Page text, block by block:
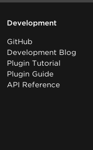
Development
GitHub
Development Blog
Plugin Tutorial
Plugin Guide
API Reference